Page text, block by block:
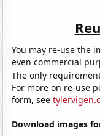
You may re-use the
even commercial
The only
For more on re-use
form, see
Download images